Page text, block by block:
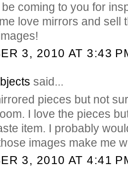
coming to you for
love mirrors and sell
3, 2010 AT 3:43
said...
pieces but not
I love the pieces
item. I probably
images make me
3, 2010 AT 4:41